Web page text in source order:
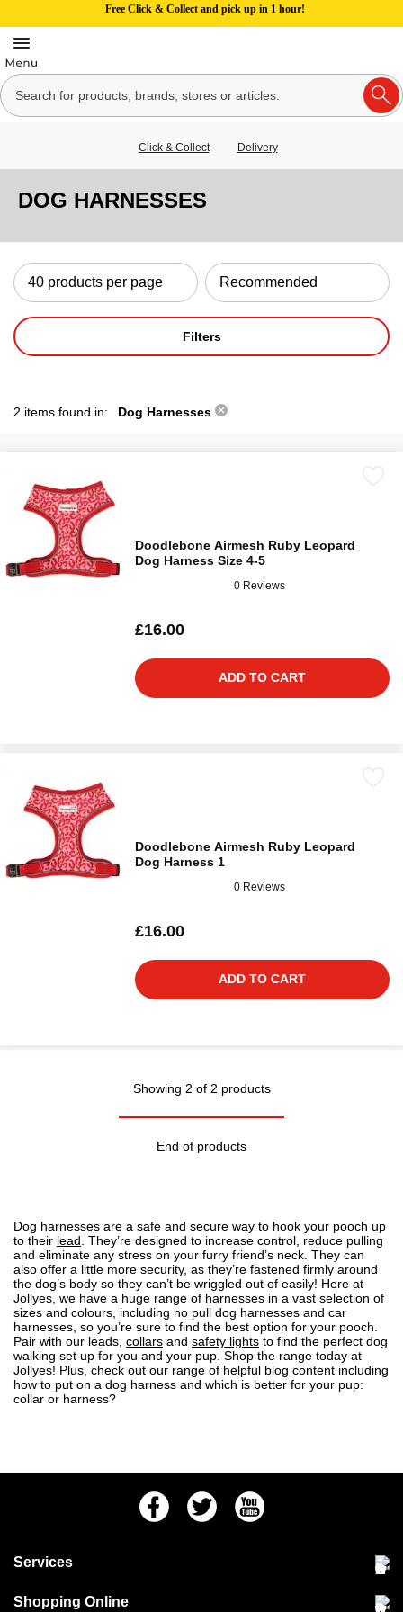
Free Click & Collect and pick up in 1 hour!
Click & Collect Delivery
DOG HARNESSES
Filters
2 items found in: Dog Harnesses
Doodlebone Airmesh Ruby Leopard
Dog Harness Size 4-5
0 Reviews
£16.00
ADD TO CART
Doodlebone Airmesh Ruby Leopard
Dog Harness 1
0 Reviews
£16.00
ADD TO CART
Showing 2 of 2 products
End of products
Dog harnesses are a safe and secure way to hook your pooch up
to their lead . They’re designed to increase control, reduce pulling
and eliminate any stress on your furry friend’s neck. They can
also offer a little more security, as they’re fastened firmly around
the dog’s body so they can’t be wriggled out of easily! Here at
Jollyes, we have a huge range of harnesses in a vast selection of
sizes and colours, including no pull dog harnesses and car
harnesses, so you’re sure to find the best option for your pooch.
Pair with our leads, collars and safety lights to find the perfect dog
walking set up for you and your pup. Shop the range today at
Jollyes! Plus, check out our range of helpful blog content including
how to put on a dog harness and which is better for your pup:
collar or harness?
FacebookTwitter Youtube
Services
Community Pet Clinic
Shopping Online